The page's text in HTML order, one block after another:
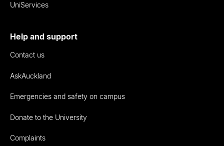
UniServices
Help and support
Contact us
AskAuckland
Emergencies and safety on campus
Donate to the University
Complaints